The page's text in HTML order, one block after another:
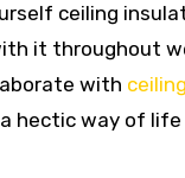
ceiling
it throughout
with
hectic way of